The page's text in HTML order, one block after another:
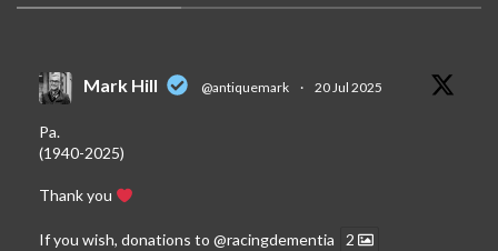
Mark Hill @antiquemark · 20 Jul 2025
Pa.
(1940-2025)
Thank you
If you wish, donations to @racingdementia 2